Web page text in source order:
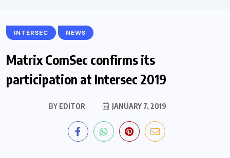
INTERSEC NEWS
Matrix ComSec confirms its
participation at Intersec 2019
BYEDITOR JANUARY 7, 2019